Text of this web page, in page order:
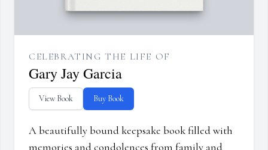
CELEBRATING THE LIFE OF
Gary Jay Garcia
View Book Buy Book
A beautifully bound keepsake book filled with
memories and condolences from family and